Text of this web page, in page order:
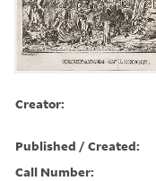
Creator:
Published / Created:
Call Number: